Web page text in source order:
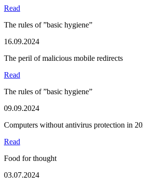
Read
The rules of ”basic hygiene”
16.09.2024
The peril of malicious mobile redirects
Read
The rules of ”basic hygiene”
09.09.2024
Computers without antivirus protection in
Read
Food for thought
03.07.2024